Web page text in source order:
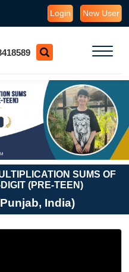
Login New User
SUMS OF
(PRE-TEEN)
India)